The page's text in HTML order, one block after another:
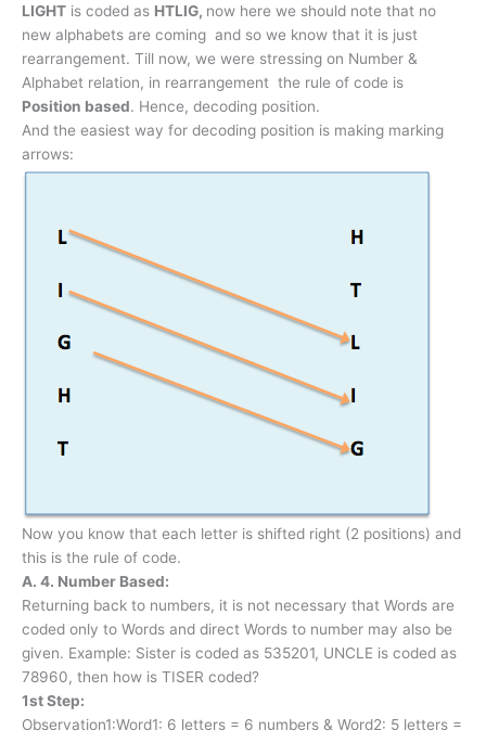
LIGHT is coded as HTLIG, now here we should note that no
new alphabets are coming and so we know that it is just
rearrangement. Till now, we were stressing on Number &
Alphabet relation, in rearrangement the rule of code is
Position based. Hence, decoding position.
And the easiest way for decoding position is making marking
arrows:
Now you know that each letter is shifted right (2 positions) and
this is the rule of code.
A. 4. Number Based:
Returning back to numbers, it is not necessary that Words are
coded only to Words and direct Words to number may also be
given. Example: Sister is coded as 535201, UNCLE is coded as
78960, then how is TISER coded?
1st Step:
Observation1:Word1: 6 letters = 6 numbers & Word2: 5 letters =